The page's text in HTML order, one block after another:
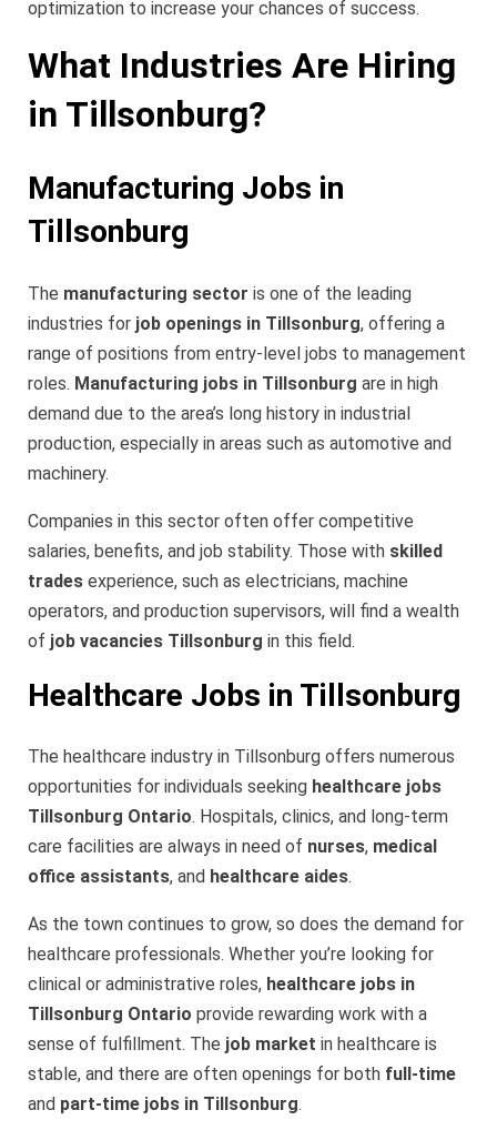
optimization to increase your chances of success.
What Industries Are Hiring
in Tillsonburg?
Manufacturing Jobs in
Tillsonburg
The manufacturing sector is one of the leading
industries for job openings in Tillsonburg, offering a
range of positions from entry-level jobs to management
roles. Manufacturing jobs in Tillsonburg are in high
demand due to the area’s long history in industrial
production, especially in areas such as automotive and
machinery.
Companies in this sector often offer competitive
salaries, benefits, and job stability. Those with skilled
trades experience, such as electricians, machine
operators, and production supervisors, will find a wealth
of job vacancies Tillsonburg in this field.
Healthcare Jobs in Tillsonburg
The healthcare industry in Tillsonburg offers numerous
opportunities for individuals seeking healthcare jobs
Tillsonburg Ontario. Hospitals, clinics, and long-term
care facilities are always in need of nurses, medical
office assistants, and healthcare aides.
As the town continues to grow, so does the demand for
healthcare professionals. Whether you’re looking for
clinical or administrative roles, healthcare jobs in
Tillsonburg Ontario provide rewarding work with a
sense of fulfillment. The job market in healthcare is
stable, and there are often openings for both full-time
and part-time jobs in Tillsonburg.